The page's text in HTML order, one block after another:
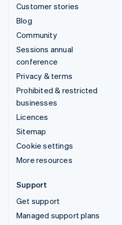
Customer stories
Blog
Community
Sessions annual
conference
Privacy & terms
Prohibited & restricted
businesses
Licences
Sitemap
Cookie settings
More resources
Support
Get support
Managed support plans